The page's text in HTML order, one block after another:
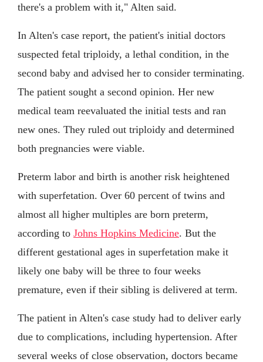
there's a problem with it," Alten said.
In Alten's case report, the patient's initial doctors
suspected fetal triploidy, a lethal condition, in the
second baby and advised her to consider terminating.
The patient sought a second opinion. Her new
medical team reevaluated the initial tests and ran
new ones. They ruled out triploidy and determined
both pregnancies were viable.
Preterm labor and birth is another risk heightened
with superfetation. Over 60 percent of twins and
almost all higher multiples are born preterm,
according to Johns Hopkins Medicine. But the
different gestational ages in superfetation make it
likely one baby will be three to four weeks
premature, even if their sibling is delivered at term.
The patient in Alten's case study had to deliver early
due to complications, including hypertension. After
several weeks of close observation, doctors became